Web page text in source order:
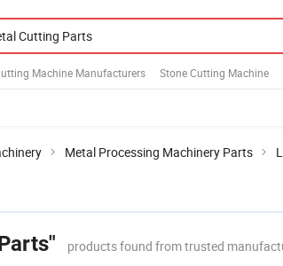
Machine Manufacturers Stone Cutting Machine
Metal Processing Machinery Parts
products found from trusted